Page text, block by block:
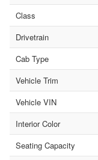
Class
Drivetrain
Cab Type
Vehicle Trim
Vehicle VIN
Interior Color
Seating Capacity